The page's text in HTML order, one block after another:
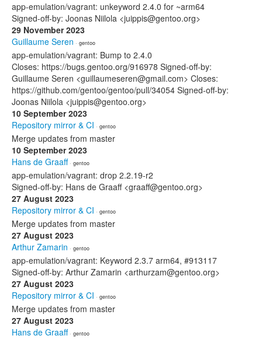
app-emulation/vagrant: unkeyword 2.4.0 for ~arm64
Signed-off-by: Joonas Niilola <juippis@gentoo.org>
29 November 2023
Guillaume Seren · gentoo
app-emulation/vagrant: Bump to 2.4.0
Closes: https://bugs.gentoo.org/916978 Signed-off-by:
Guillaume Seren <guillaumeseren@gmail.com> Closes:
https://github.com/gentoo/gentoo/pull/34054 Signed-off-by:
Joonas Niilola <juippis@gentoo.org>
10 September 2023
Repository mirror & CI · gentoo
Merge updates from master
10 September 2023
Hans de Graaff· gentoo
app-emulation/vagrant: drop 2.2.19-r2
Signed-off-by: Hans de Graaff <graaff@gentoo.org>
27 August 2023
Repository mirror & CI · gentoo
Merge updates from master
27 August 2023
Arthur Zamarin · gentoo
app-emulation/vagrant: Keyword 2.3.7 arm64, #913117
Signed-off-by: Arthur Zamarin <arthurzam@gentoo.org>
27 August 2023
Repository mirror & CI · gentoo
Merge updates from master
27 August 2023
Hans de Graaff· gentoo